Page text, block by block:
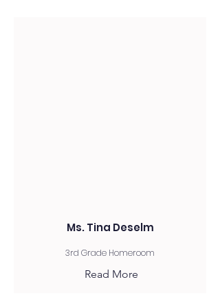
Ms. Tina Deselm
3rd Grade Homeroom
Read More